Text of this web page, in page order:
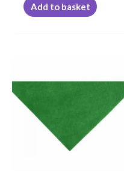
Add to basket